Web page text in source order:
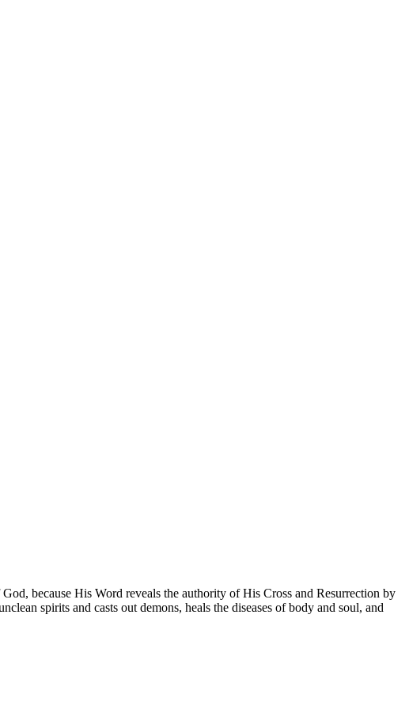
because His Word reveals the authority of His Cross and Resurrection by
spirits and casts out demons, heals the diseases of body and soul, and